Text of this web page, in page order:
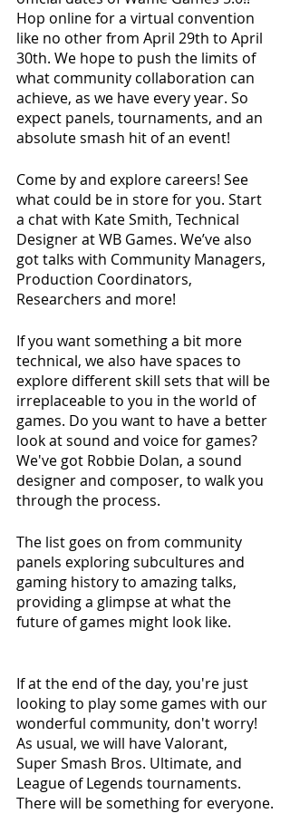
Hop online for a virtual convention
like no other from April 29th to April
30th. We hope to push the limits of
what community collaboration can
achieve, as we have every year. So
expect panels, tournaments, and an
absolute smash hit of an event!
Come by and explore careers! See
what could be in store for you. Start
a chat with Kate Smith, Technical
Designer at WB Games. We’ve also
got talks with Community Managers,
Production Coordinators,
Researchers and more!
If you want something a bit more
technical, we also have spaces to
explore different skill sets that will be
irreplaceable to you in the world of
games. Do you want to have a better
look at sound and voice for games?
We've got Robbie Dolan, a sound
designer and composer, to walk you
through the process.
The list goes on from community
panels exploring subcultures and
gaming history to amazing talks,
providing a glimpse at what the
future of games might look like.
If at the end of the day, you're just
looking to play some games with our
wonderful community, don't worry!
As usual, we will have Valorant,
Super Smash Bros. Ultimate, and
League of Legends tournaments.
There will be something for everyone.